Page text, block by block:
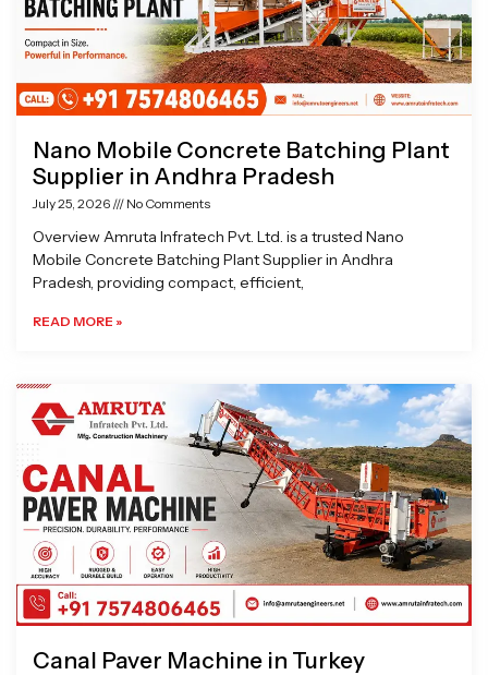
Nano Mobile Concrete Batching Plant
Supplier in Andhra Pradesh
July 25, 2026 No Comments
Overview Amruta Infratech Pvt. Ltd. is a trusted Nano
Mobile Concrete Batching Plant Supplier in Andhra
Pradesh, providing compact, efficient,
READ MORE »
Canal Paver Machine in Turkey